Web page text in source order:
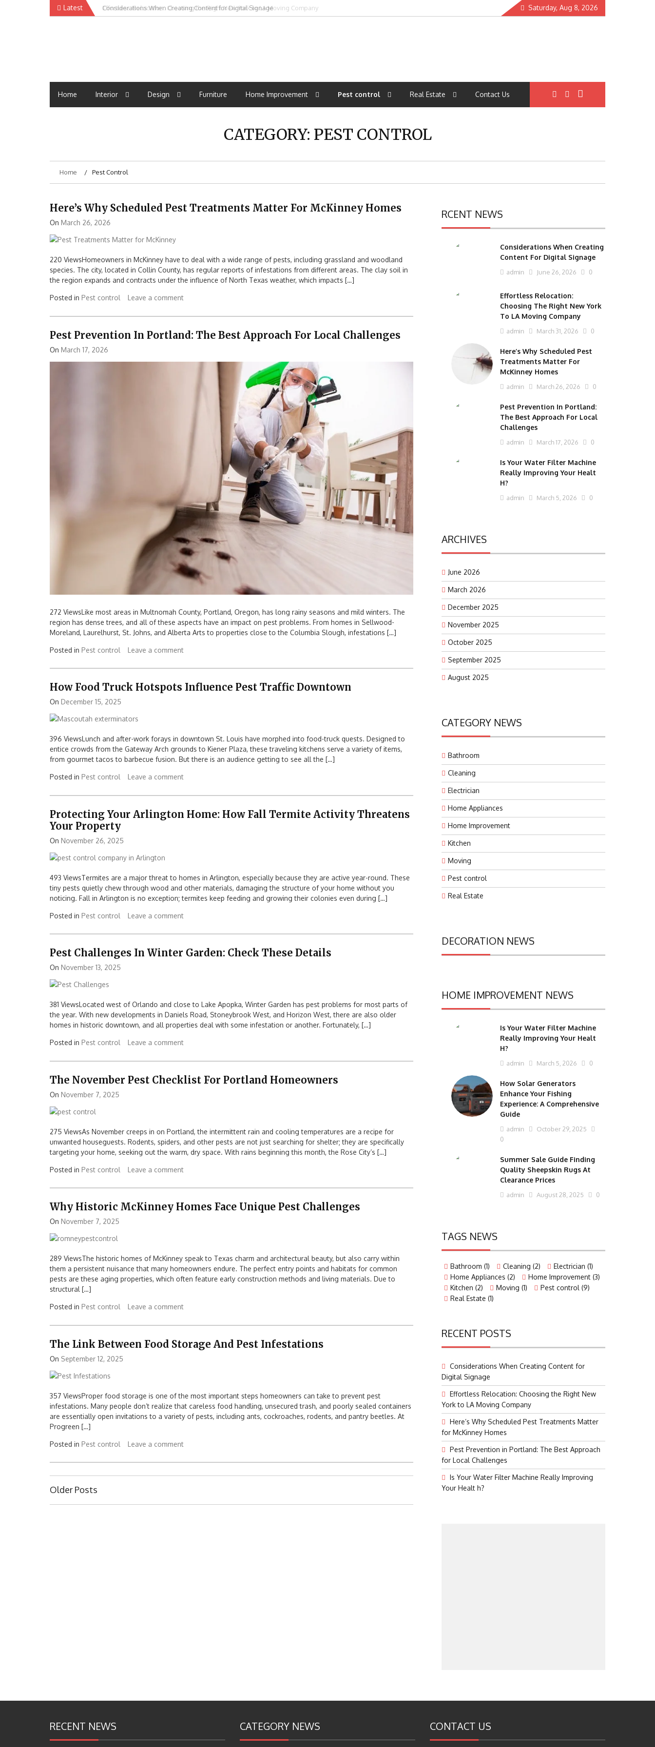
Latest Effortless Relocation: Choosing the Right New York to LA Moving Company Saturday, Aug 8, 2026
Home Interior Design Furniture Home Improvement Pest control Real Estate Contact Us
CATEGORY: PEST CONTROL
Home Pest Control
Here’s Why Scheduled Pest Treatments Matter For McKinney Homes
On March 26, 2026
220 ViewsHomeowners in McKinney have to deal with a wide range of pests, including grassland and woodland
species. The city, located in Collin County, has regular reports of infestations from different areas. The clay soil in
the region expands and contracts under the influence of North Texas weather, which impacts […]
Posted in Pest control Leave a comment
Pest Prevention In Portland: The Best Approach For Local Challenges
On March 17, 2026
272 ViewsLike most areas in Multnomah County, Portland, Oregon, has long rainy seasons and mild winters. The
region has dense trees, and all of these aspects have an impact on pest problems. From homes in Sellwood-
Moreland, Laurelhurst, St. Johns, and Alberta Arts to properties close to the Columbia Slough, infestations […]
Posted in Pest control Leave a comment
How Food Truck Hotspots Influence Pest Traffic Downtown
On December 15, 2025
396 ViewsLunch and after-work forays in downtown St. Louis have morphed into food-truck quests. Designed to
entice crowds from the Gateway Arch grounds to Kiener Plaza, these traveling kitchens serve a variety of items,
from gourmet tacos to barbecue fusion. But there is an audience getting to see all the […]
Posted in Pest control Leave a comment
Protecting Your Arlington Home: How Fall Termite Activity Threatens
Your Property
On November 26, 2025
493 ViewsTermites are a major threat to homes in Arlington, especially because they are active year-round. These
tiny pests quietly chew through wood and other materials, damaging the structure of your home without you
noticing. Fall in Arlington is no exception; termites keep feeding and growing their colonies even during […]
Posted in Pest control Leave a comment
Pest Challenges In Winter Garden: Check These Details
On November 13, 2025
381 ViewsLocated west of Orlando and close to Lake Apopka, Winter Garden has pest problems for most parts of
the year. With new developments in Daniels Road, Stoneybrook West, and Horizon West, there are also older
homes in historic downtown, and all properties deal with some infestation or another. Fortunately, […]
Posted in Pest control Leave a comment
The November Pest Checklist For Portland Homeowners
On November 7, 2025
275 ViewsAs November creeps in on Portland, the intermittent rain and cooling temperatures are a recipe for
unwanted houseguests. Rodents, spiders, and other pests are not just searching for shelter; they are specifically
targeting your home, seeking out the warm, dry space. With rains beginning this month, the Rose City’s […]
Posted in Pest control Leave a comment
Why Historic McKinney Homes Face Unique Pest Challenges
On November 7, 2025
289 ViewsThe historic homes of McKinney speak to Texas charm and architectural beauty, but also carry within
them a persistent nuisance that many homeowners endure. The perfect entry points and habitats for common
pests are these aging properties, which often feature early construction methods and living materials. Due to
structural […]
Posted in Pest control Leave a comment
The Link Between Food Storage And Pest Infestations
On September 12, 2025
357 ViewsProper food storage is one of the most important steps homeowners can take to prevent pest
infestations. Many people don’t realize that careless food handling, unsecured trash, and poorly sealed containers
are essentially open invitations to a variety of pests, including ants, cockroaches, rodents, and pantry beetles. At
Progreen […]
Posted in Pest control Leave a comment
Posts
navigation
Older Posts
RCENT NEWS
Considerations When Creating
Content For Digital Signage
admin June 26, 2026 0
Effortless Relocation:
Choosing The Right New York
To LA Moving Company
admin March 31, 2026 0
Here’s Why Scheduled Pest
Treatments Matter For
McKinney Homes
admin March 26, 2026 0
Pest Prevention In Portland:
The Best Approach For Local
Challenges
admin March 17, 2026 0
Is Your Water Filter Machine
Really Improving Your Healt
H?
admin March 5, 2026 0
ARCHIVES
June 2026
March 2026
December 2025
November 2025
October 2025
September 2025
August 2025
CATEGORY NEWS
Bathroom
Cleaning
Electrician
Home Appliances
Home Improvement
Kitchen
Moving
Pest control
Real Estate
DECORATION NEWS
HOME IMPROVEMENT NEWS
Is Your Water Filter Machine
Really Improving Your Healt
H?
admin March 5, 2026 0
How Solar Generators
Enhance Your Fishing
Experience: A Comprehensive
Guide
admin
October 29, 2025
0
Summer Sale Guide Finding
Quality Sheepskin Rugs At
Clearance Prices
admin August 28, 2025 0
TAGS NEWS
Bathroom (1) Cleaning (2) Electrician (1)
Home Appliances (2) Home Improvement (3)
Kitchen (2) Moving (1) Pest control (9)
Real Estate (1)
RECENT POSTS
Considerations When Creating Content for
Digital Signage
Effortless Relocation: Choosing the Right New
York to LA Moving Company
Here’s Why Scheduled Pest Treatments Matter
for McKinney Homes
Pest Prevention in Portland: The Best Approach
for Local Challenges
Is Your Water Filter Machine Really Improving
Your Healt h?
RECENT NEWS CATEGORY NEWS CONTACT US